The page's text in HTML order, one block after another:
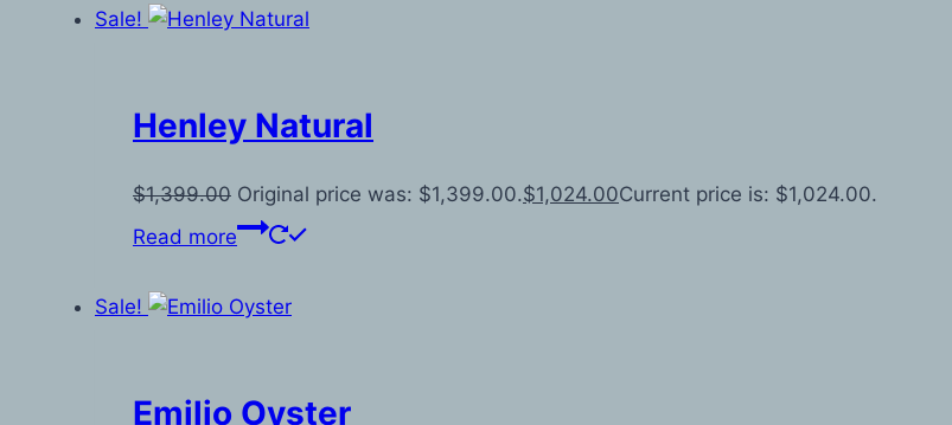
Sale!
Henley Natural
$1,399.00 Original price was: $1,399.00.$1,024.00Current price is: $1,024.00.
Read more
Sale!
Emilio Oyster